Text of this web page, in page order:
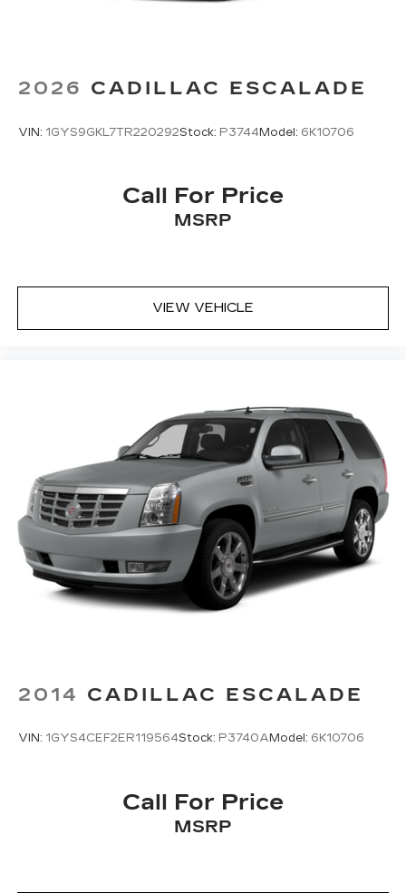
2026 CADILLAC ESCALADE
VIN: 1GYS9GKL7TR220292Stock: P3744Model: 6K10706
Call For Price
MSRP
VIEW VEHICLE
2014 CADILLAC ESCALADE
VIN: 1GYS4CEF2ER119564Stock: P3740A Model: 6K10706
Call For Price
MSRP